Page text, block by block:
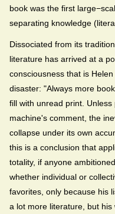
book was the first
separating knowledge
Dissociated from its
literature has arrived at a
consciousness that is
disaster: "Always more
fill with unread print.
machine's comment, the
collapse under its own
this is a conclusion that
totality, if anyone
whether individual or
favorites, only because his
a lot more literature, but